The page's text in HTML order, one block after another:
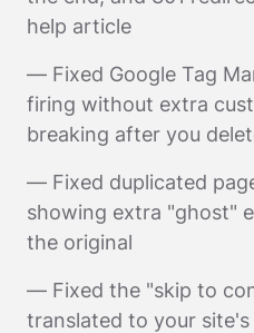
help article
— Fixed Google Tag
firing without extra
breaking after you
— Fixed duplicated
showing extra "ghost"
the original
— Fixed the "skip to
translated to your site's